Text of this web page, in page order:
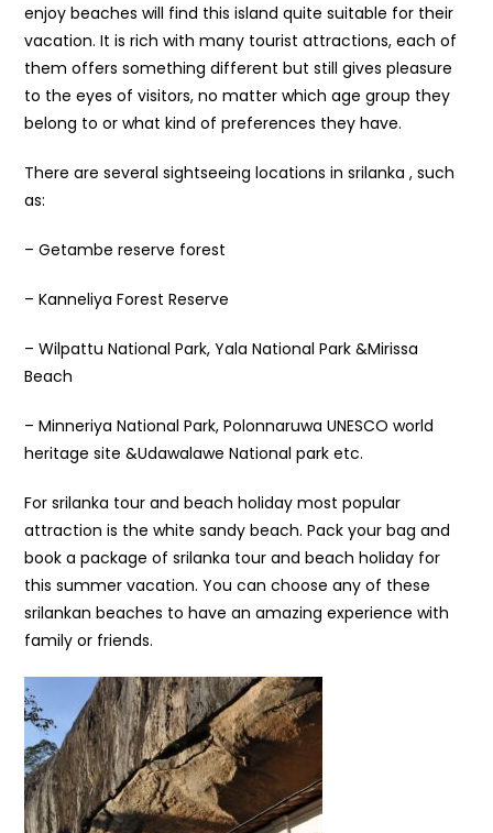
enjoy beaches will find this island quite suitable for their
vacation. It is rich with many tourist attractions, each of
them offers something different but still gives pleasure
to the eyes of visitors, no matter which age group they
belong to or what kind of preferences they have.
There are several sightseeing locations in srilanka , such
as:
– Getambe reserve forest
– Kanneliya Forest Reserve
– Wilpattu National Park, Yala National Park &Mirissa
Beach
– Minneriya National Park, Polonnaruwa UNESCO world
heritage site &Udawalawe National park etc.
For srilanka tour and beach holiday most popular
attraction is the white sandy beach. Pack your bag and
book a package of srilanka tour and beach holiday for
this summer vacation. You can choose any of these
srilankan beaches to have an amazing experience with
family or friends.